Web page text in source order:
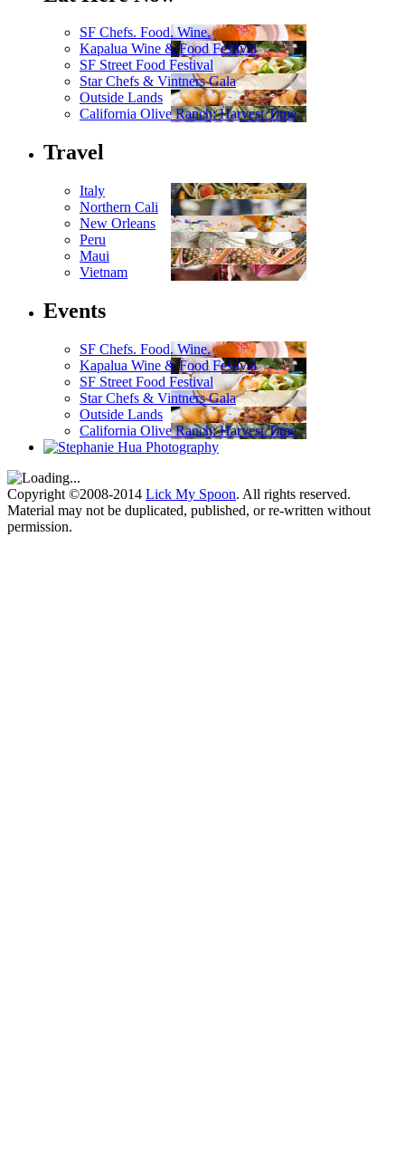
SF Chefs. Food. Wine.
Kapalua Wine & Food Festival
SF Street Food Festival
Star Chefs & Vintners Gala
Outside Lands
California Olive Ranch: Harvest Time
Travel
Italy
Northern Cali
New Orleans
Peru
Maui
Vietnam
Events
SF Chefs. Food. Wine.
Kapalua Wine & Food Festival
SF Street Food Festival
Star Chefs & Vintners Gala
Outside Lands
California Olive Ranch: Harvest Time
Copyright ©2008-2014 Lick My Spoon. All rights reserved.
Material may not be duplicated, published, or re-written without
permission.